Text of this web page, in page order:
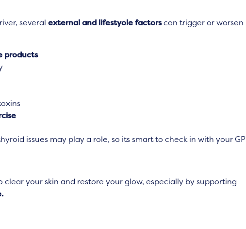
several external and lifestyole factorscan trigger or worsen
products
issues may play a role, so its smart to check in with your GP
clear your skin and restore your glow, especially by supporting